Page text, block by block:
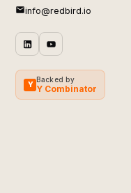
info@redbird.io
Y
Backed by
Y Combinator